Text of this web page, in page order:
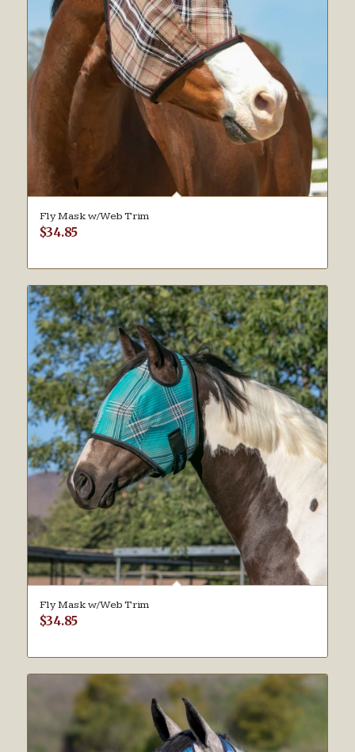
Fly Mask w/Web Trim
$34.85
Fly Mask w/Web Trim
$34.85